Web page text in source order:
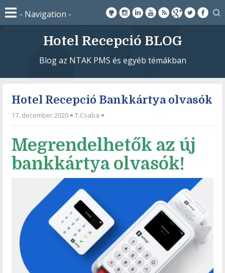
Hotel Recepció BLOG
Blog az NTAK PMS és egyéb témákban
Hotel Recepció Bankkártya olvasók
17. december 2020 T.Csaba
Megrendelhetők az új
bankkártya olvasók!